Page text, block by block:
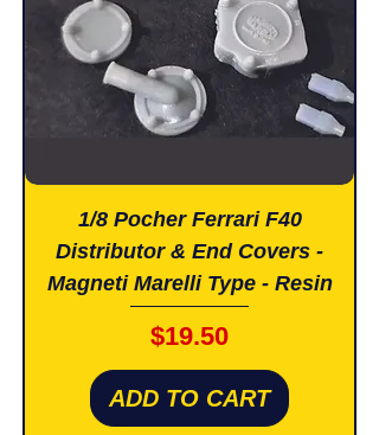
1/8 Pocher Ferrari F40
Distributor & End Covers -
Magneti Marelli Type - Resin
Price
$19.50
ADD TO CART